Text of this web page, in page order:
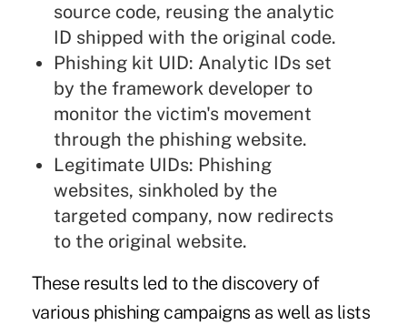
source code, reusing the analytic
ID shipped with the original code.
Phishing kit UID: Analytic IDs set
by the framework developer to
monitor the victim's movement
through the phishing website.
Legitimate UIDs: Phishing
websites, sinkholed by the
targeted company, now redirects
to the original website.
These results led to the discovery of
various phishing campaigns as well as lists